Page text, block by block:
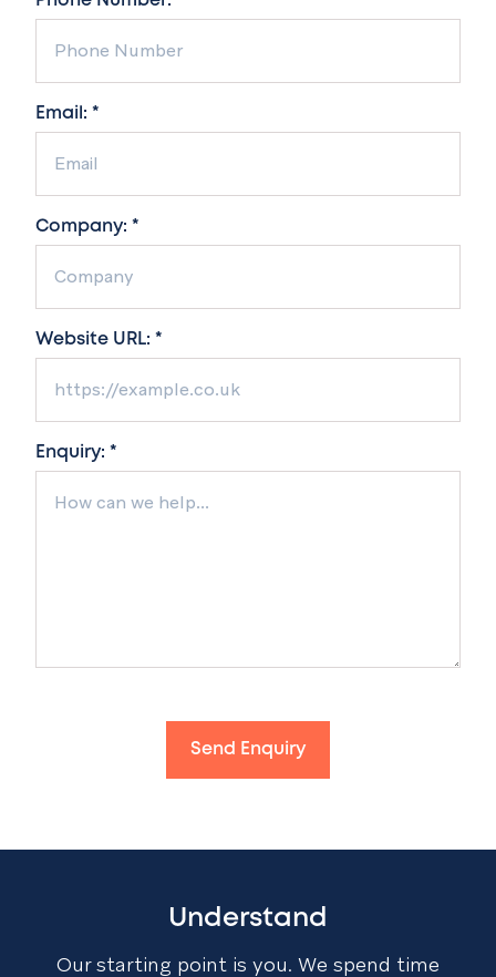
Email: *
Company: *
Website URL: *
Enquiry: *
Send Enquiry
Understand
Our starting point is you. We spend time